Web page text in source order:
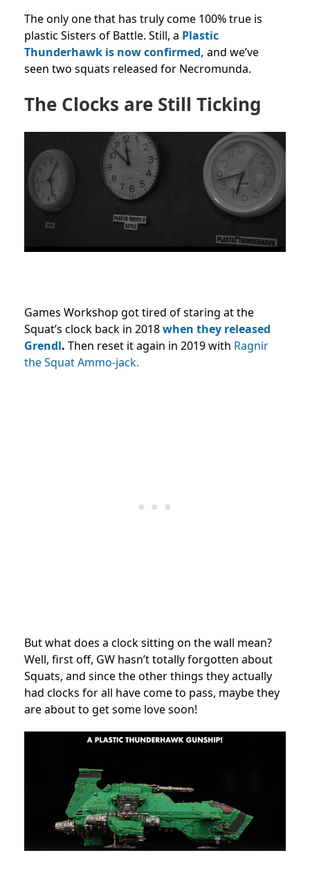
The only one that has truly come 100% true is
plastic Sisters of Battle. Still, a Plastic
Thunderhawk is now confirmed, and we’ve
seen two squats released for Necromunda.
The Clocks are Still Ticking
Games Workshop got tired of staring at the
Squat’s clock back in 2018when they released
Grendl. Then reset it again in 2019 with Ragnir
the Squat Ammo-jack.
But what does a clock sitting on the wall mean?
Well, first off, GW hasn’t totally forgotten about
Squats, and since the other things they actually
had clocks for all have come to pass, maybe they
are about to get some love soon!